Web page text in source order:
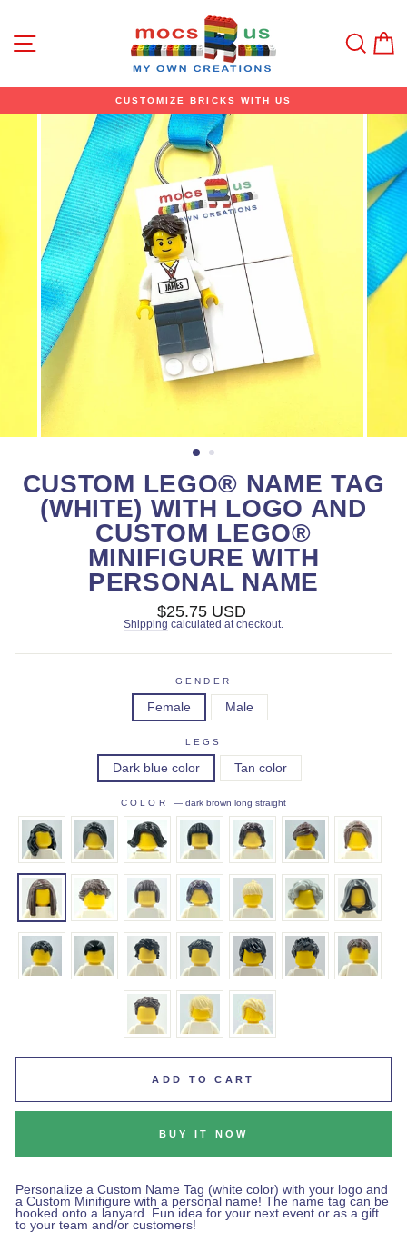
Site navigation
CUSTOMIZE BRICKS WITH US
CUSTOM LEGO® NAME TAG
(WHITE) WITH LOGO AND
CUSTOM LEGO®
MINIFIGURE WITH
PERSONAL NAME
Regular
price
$25.75 USD
Shipping calculated at checkout.
GENDER
Female Male
LEGS
Dark blue color Tan color
COLOR — dark brown long straight
ADD TO CART
BUY IT NOW
Personalize a Custom Name Tag (white color) with your logo and
a Custom Minifigure with a personal name! The name tag can be
hooked onto a lanyard. Fun idea for your next event or as a gift
to your team and/or customers!